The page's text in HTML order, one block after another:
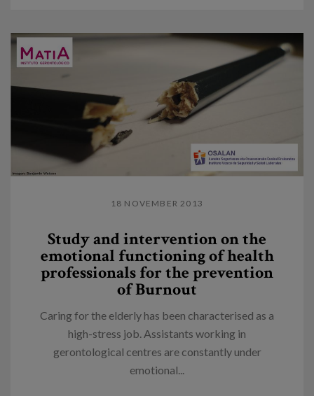
18 NOVEMBER 2013
Study and intervention on the
emotional functioning of health
professionals for the prevention
of Burnout
Caring for the elderly has been characterised as a
high-stress job. Assistants working in
gerontological centres are constantly under
emotional...